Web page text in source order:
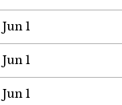
Jun 1
Jun 1
Jun 1